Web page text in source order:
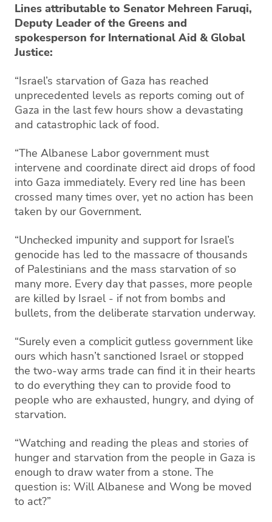
Lines attributable to Senator Mehreen Faruqi,
Deputy Leader of the Greens and
spokesperson for International Aid & Global
Justice:
“Israel’s starvation of Gaza has reached
unprecedented levels as reports coming out of
Gaza in the last few hours show a devastating
and catastrophic lack of food.
“The Albanese Labor government must
intervene and coordinate direct aid drops of food
into Gaza immediately. Every red line has been
crossed many times over, yet no action has been
taken by our Government.
“Unchecked impunity and support for Israel’s
genocide has led to the massacre of thousands
of Palestinians and the mass starvation of so
many more. Every day that passes, more people
are killed by Israel - if not from bombs and
bullets, from the deliberate starvation underway.
“Surely even a complicit gutless government like
ours which hasn’t sanctioned Israel or stopped
the two-way arms trade can find it in their hearts
to do everything they can to provide food to
people who are exhausted, hungry, and dying of
starvation.
“Watching and reading the pleas and stories of
hunger and starvation from the people in Gaza is
enough to draw water from a stone. The
question is: Will Albanese and Wong be moved
to act?”